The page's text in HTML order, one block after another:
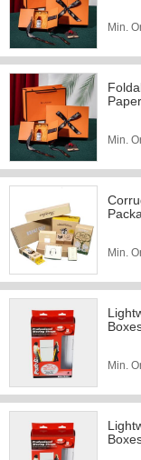
Min.
Min.
Min.
Min.